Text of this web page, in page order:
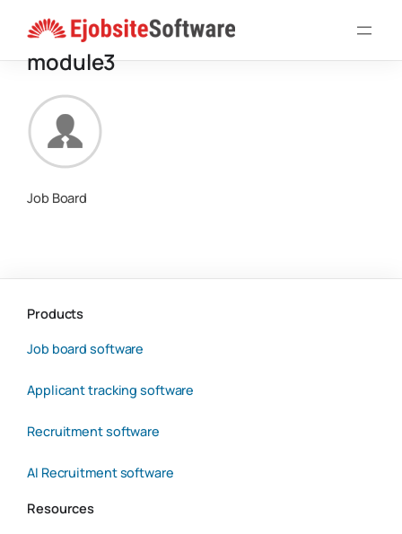
content
module3
Job Board
Products
Job board software
Applicant tracking software
Recruitment software
AI Recruitment software
Resources